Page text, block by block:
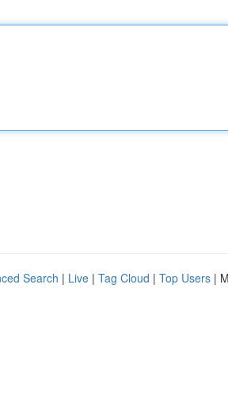
Search | Live | Tag Cloud | Top Users |